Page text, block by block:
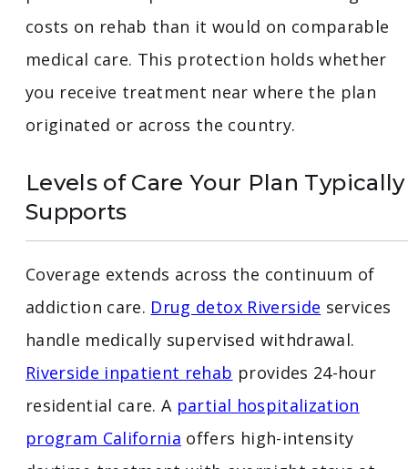
costs on rehab than it would on comparable
medical care. This protection holds whether
you receive treatment near where the plan
originated or across the country.
Levels of Care Your Plan Typically
Supports
Coverage extends across the continuum of
addiction care. Drug detox Riverside services
handle medically supervised withdrawal.
Riverside inpatient rehab provides 24-hour
residential care. A partial hospitalization
program California offers high-intensity